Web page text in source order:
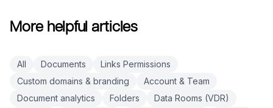
More helpful articles
All Documents
Links Permissions
Custom domains & branding
Account & Team
Document analytics
Folders
Data Rooms (VDR)